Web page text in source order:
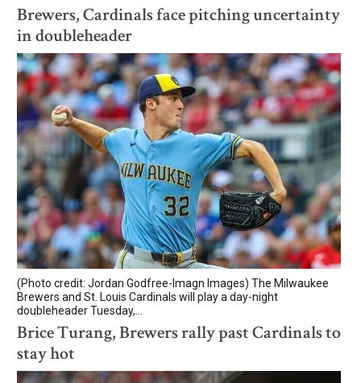
Brewers, Cardinals face pitching uncertainty
in doubleheader
(Photo credit: Jordan Godfree-Imagn Images) The Milwaukee
Brewers and St. Louis Cardinals will play a day-night
doubleheader Tuesday,...
Brice Turang, Brewers rally past Cardinals to
stay hot